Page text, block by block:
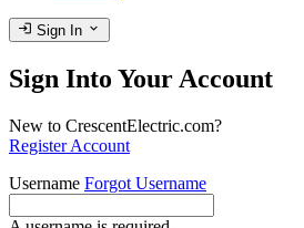
login Sign In expand_more
Sign Into Your Account
New to CrescentElectric.com?
Register Account
Username Forgot Username